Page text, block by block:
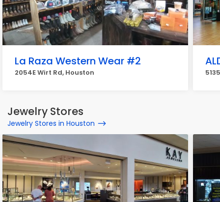
La Raza Western Wear #2
2054E Wirt Rd, Houston
Jewelry Stores
Jewelry Stores in Houston